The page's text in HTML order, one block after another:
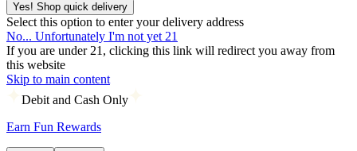
Yes! Shop quick delivery
Select this option to enter your delivery address
No... Unfortunately I'm not yet 21
If you are under 21, clicking this link will redirect you away from
this website
Skip to main content
Debit and Cash Only
Earn Fun Rewards